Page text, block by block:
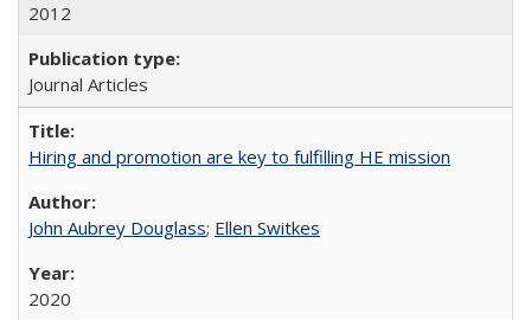
2012
Journal Articles
Hiring and promotion are key to fulfilling HE mission
John Aubrey Douglass; Ellen Switkes
2020